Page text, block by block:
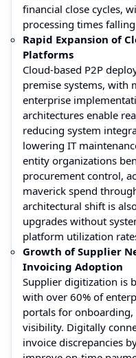
financial close cycles,
processing times
Rapid Expansion of
Platforms
Cloud-based P2P
premise systems, with
enterprise
architectures enable
reducing system
lowering IT
entity organizations
procurement control,
maverick spend
architectural shift is
upgrades without
platform utilization
Growth of Supplier
Invoicing Adoption
Supplier digitization is
with over 60% of
portals for
visibility. Digitally
invoice discrepancies